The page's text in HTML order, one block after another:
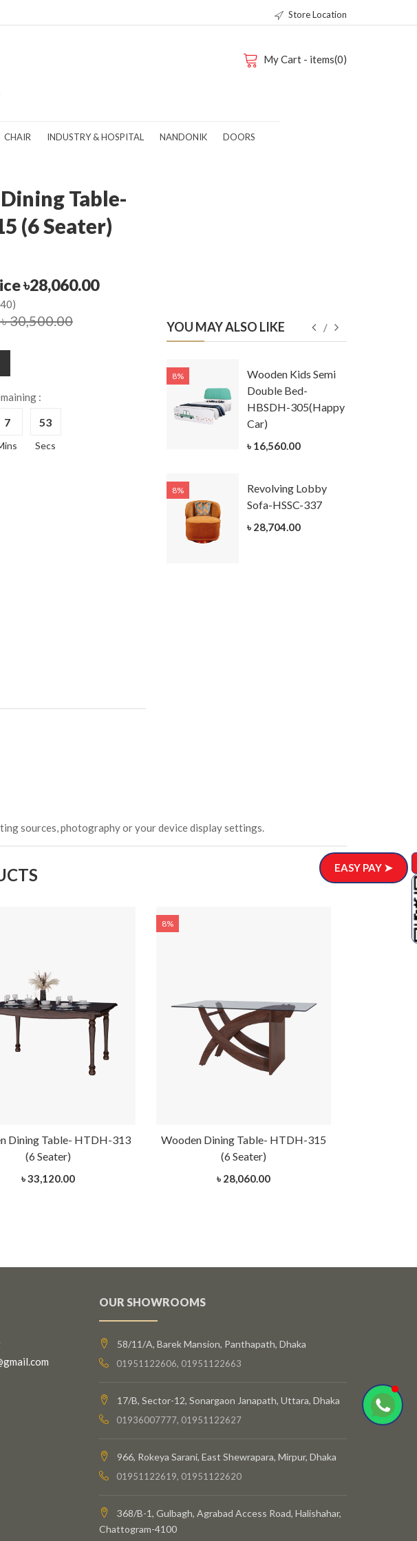
Store Location
My Cart - items(0)
CHAIR INDUSTRY & HOSPITAL NANDONIK DOORS
Table-
(6 Seater)
৳28,060.00
30,500.00
:
7 52
Secs
YOU MAY ALSO LIKE
8%
Wooden Kids Semi
Double Bed-
HBSDH-305(Happy
Car)
৳ 16,560.00
8%
Revolving Lobby
Sofa-HSSC-337
৳ 28,704.00
sources, photography or your device display settings.
Dining Table- HTDH-313
(6 Seater)
৳ 33,120.00
8%
Wooden Dining Table- HTDH-315
(6 Seater)
৳ 28,060.00
Wooden
OUR SHOWROOMS
58/11/A, Barek Mansion, Panthapath, Dhaka
01951122606, 01951122663
17/B, Sector-12, Sonargaon Janapath, Uttara, Dhaka
01936007777, 01951122627
966, Rokeya Sarani, East Shewrapara, Mirpur, Dhaka
01951122619, 01951122620
368/B-1, Gulbagh, Agrabad Access Road, Halishahar,
Chattogram-4100
EASY PAY ➤